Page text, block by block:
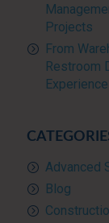
Projects
From
Restroom
Experience
Advanced
Blog